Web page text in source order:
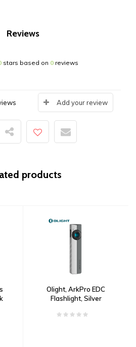
Reviews
stars based on 0reviews
Add your review
products
Olight, ArkPro EDC
Flashlight, Silver